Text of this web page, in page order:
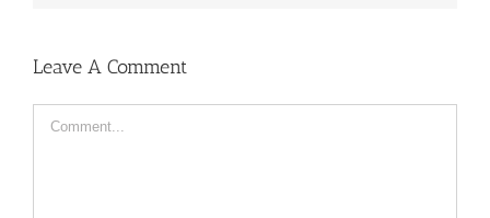
Leave A Comment